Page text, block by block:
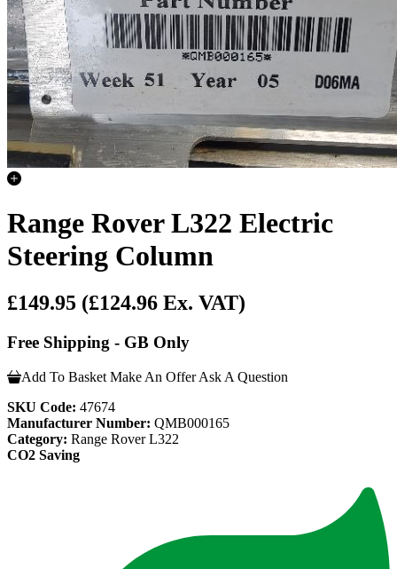
Range Rover L322 Electric
Steering Column
£149.95 (£124.96 Ex. VAT)
Free Shipping - GB Only
Add To Basket Make An Offer Ask A Question
SKU Code: 47674
Manufacturer Number: QMB000165
Category: Range Rover L322
CO2 Saving